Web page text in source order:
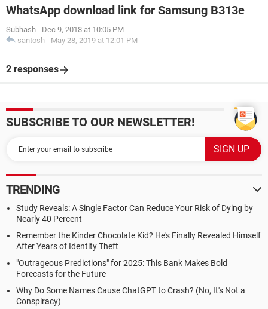
WhatsApp download link for Samsung B313e
Subhash - Dec 9, 2018 at 10:05 PM
santosh - May 28, 2019 at 12:01 PM
2 responses
SUBSCRIBE TO OUR NEWSLETTER!
TRENDING
Study Reveals: A Single Factor Can Reduce Your Risk of Dying by
Nearly 40 Percent
Remember the Kinder Chocolate Kid? He's Finally Revealed Himself
After Years of Identity Theft
"Outrageous Predictions" for 2025: This Bank Makes Bold
Forecasts for the Future
Why Do Some Names Cause ChatGPT to Crash? (No, It's Not a
Conspiracy)